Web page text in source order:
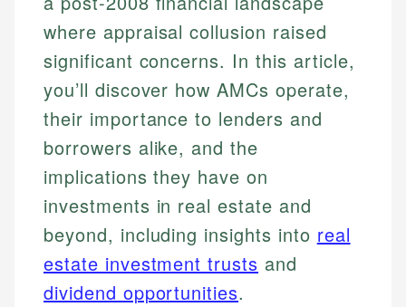
where appraisal collusion raised
significant concerns. In this article,
you’ll discover how AMCs operate,
their importance to lenders and
borrowers alike, and the
implications they have on
investments in real estate and
beyond, including insights into real
estate investment trusts and
dividend opportunities.